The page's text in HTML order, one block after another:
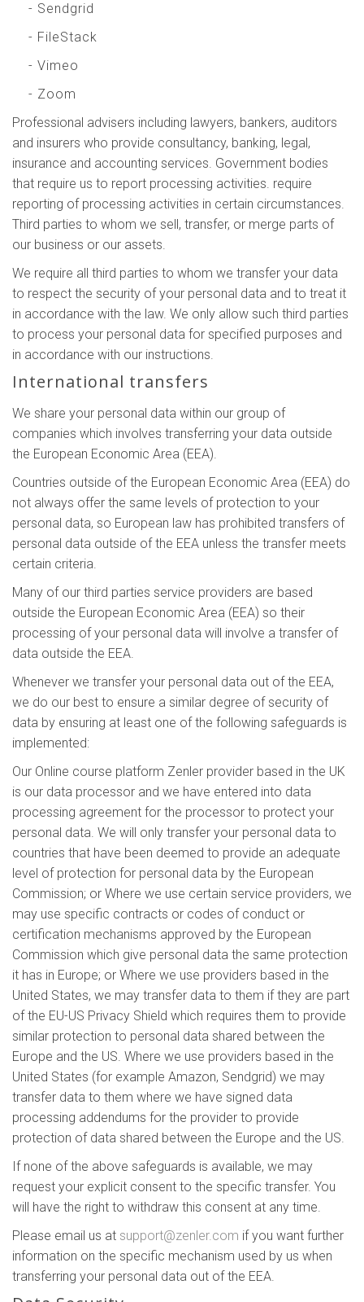
- Sendgrid
- FileStack
- Vimeo
- Zoom
Professional advisers including lawyers, bankers, auditors
and insurers who provide consultancy, banking, legal,
insurance and accounting services. Government bodies
that require us to report processing activities. require
reporting of processing activities in certain circumstances.
Third parties to whom we sell, transfer, or merge parts of
our business or our assets.
We require all third parties to whom we transfer your data
to respect the security of your personal data and to treat it
in accordance with the law. We only allow such third parties
to process your personal data for specified purposes and
in accordance with our instructions.
International transfers
We share your personal data within our group of
companies which involves transferring your data outside
the European Economic Area (EEA).
Countries outside of the European Economic Area (EEA) do
not always offer the same levels of protection to your
personal data, so European law has prohibited transfers of
personal data outside of the EEA unless the transfer meets
certain criteria.
Many of our third parties service providers are based
outside the European Economic Area (EEA) so their
processing of your personal data will involve a transfer of
data outside the EEA.
Whenever we transfer your personal data out of the EEA,
we do our best to ensure a similar degree of security of
data by ensuring at least one of the following safeguards is
implemented:
Our Online course platform Zenler provider based in the UK
is our data processor and we have entered into data
processing agreement for the processor to protect your
personal data. We will only transfer your personal data to
countries that have been deemed to provide an adequate
level of protection for personal data by the European
Commission; or Where we use certain service providers, we
may use specific contracts or codes of conduct or
certification mechanisms approved by the European
Commission which give personal data the same protection
it has in Europe; or Where we use providers based in the
United States, we may transfer data to them if they are part
of the EU-US Privacy Shield which requires them to provide
similar protection to personal data shared between the
Europe and the US. Where we use providers based in the
United States (for example Amazon, Sendgrid) we may
transfer data to them where we have signed data
processing addendums for the provider to provide
protection of data shared between the Europe and the US.
If none of the above safeguards is available, we may
request your explicit consent to the specific transfer. You
will have the right to withdraw this consent at any time.
Please email us at support@zenler.com if you want further
information on the specific mechanism used by us when
transferring your personal data out of the EEA.